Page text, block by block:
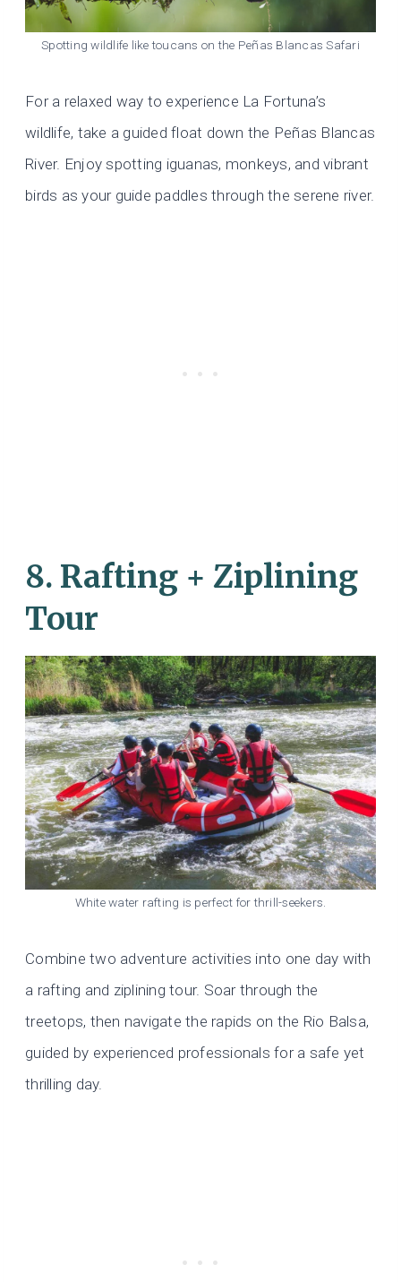
Spotting wildlife like toucans on the Peñas Blancas Safari
For a relaxed way to experience La Fortuna’s
wildlife, take a guided float down the Peñas Blancas
River. Enjoy spotting iguanas, monkeys, and vibrant
birds as your guide paddles through the serene river.
8. Rafting + Ziplining
Tour
White water rafting is perfect for thrill-seekers.
Combine two adventure activities into one day with
a rafting and ziplining tour. Soar through the
treetops, then navigate the rapids on the Rio Balsa,
guided by experienced professionals for a safe yet
thrilling day.